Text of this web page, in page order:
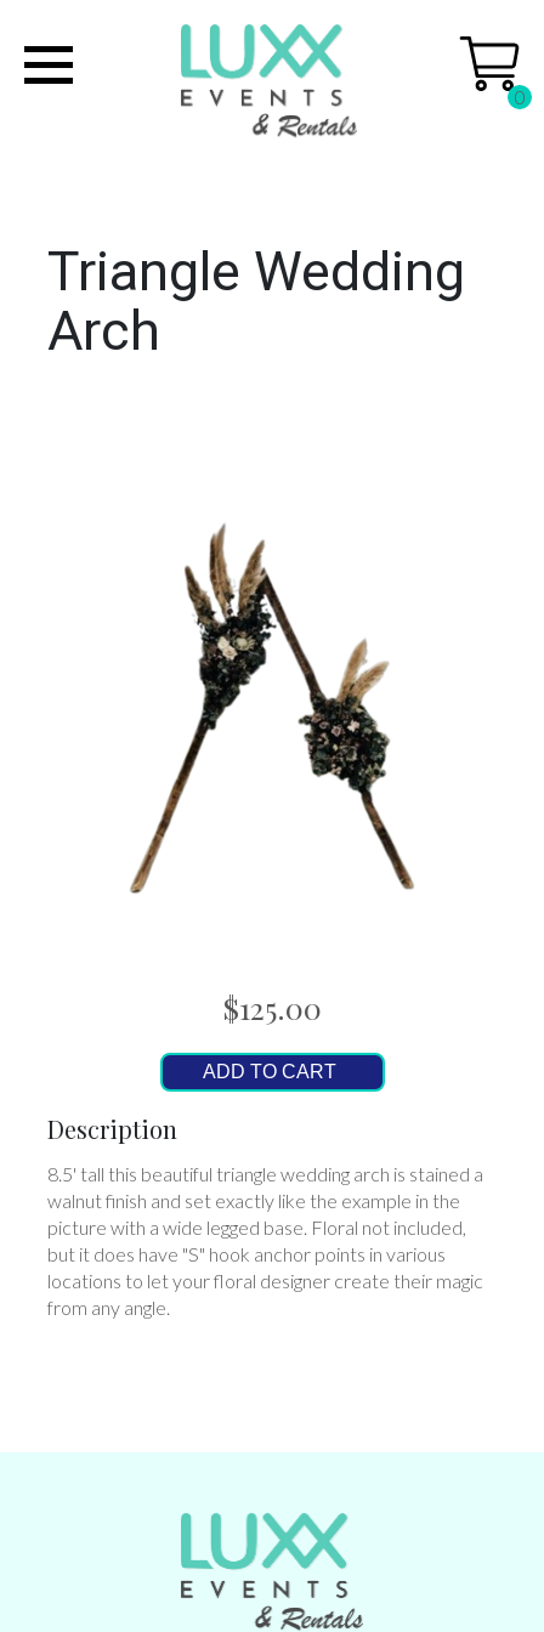
0
Triangle Wedding
Arch
$125.00
ADD TO CART
Description
8.5' tall this beautiful triangle wedding arch is stained a
walnut finish and set exactly like the example in the
picture with a wide legged base. Floral not included,
but it does have "S" hook anchor points in various
locations to let your floral designer create their magic
from any angle.